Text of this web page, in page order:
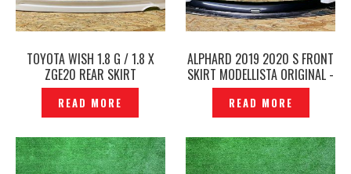
TOYOTA WISH 1.8 G / 1.8 X
ZGE20 REAR SKIRT
MODELLISTA ORIGINAL —
P1229411
READ MORE
ALPHARD 2019 2020 S FRONT
SKIRT MODELLISTA ORIGINAL -
P1229335
READ MORE